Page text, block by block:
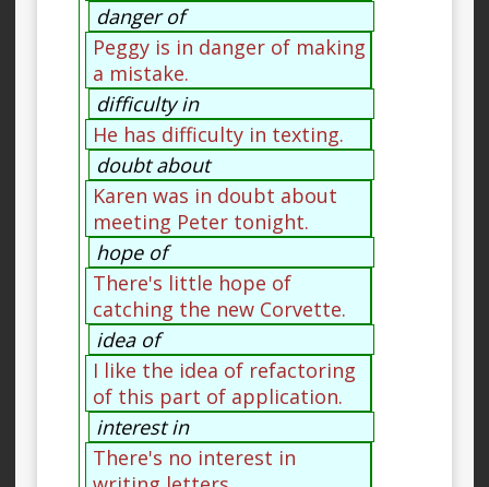
danger of
Peggy is in danger of making
a mistake.
difficulty in
He has difficulty in texting.
doubt about
Karen was in doubt about
meeting Peter tonight.
hope of
There's little hope of
catching the new Corvette.
idea of
I like the idea of refactoring
of this part of application.
interest in
There's no interest in